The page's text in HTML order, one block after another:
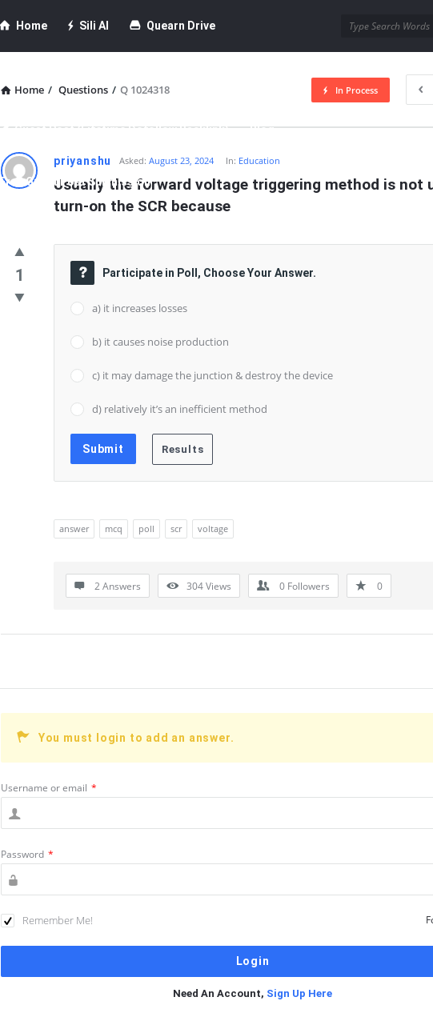
Home Sili AI Quearn Drive
Guest Post (Lifetime Dofollow Backlink) Blog
Free Guest Post Submission
Home / Questions / Q 1024318 In Process
Quearn
Latest
priyanshu Asked: August 23, 2024 In: Education
Usually the forward voltage triggering method is not
turn-on the SCR because
1 Participate in Poll, Choose Your Answer.
a) it increases losses
b) it causes noise production
c) it may damage the junction & destroy the device
d) relatively it’s an inefficient method
answer mcq poll scr voltage
2 Answers 304Views 0 Followers 0
You must login to add an answer.
Username or email *
Password *
Remember Me!
Need An Account, Sign Up Here